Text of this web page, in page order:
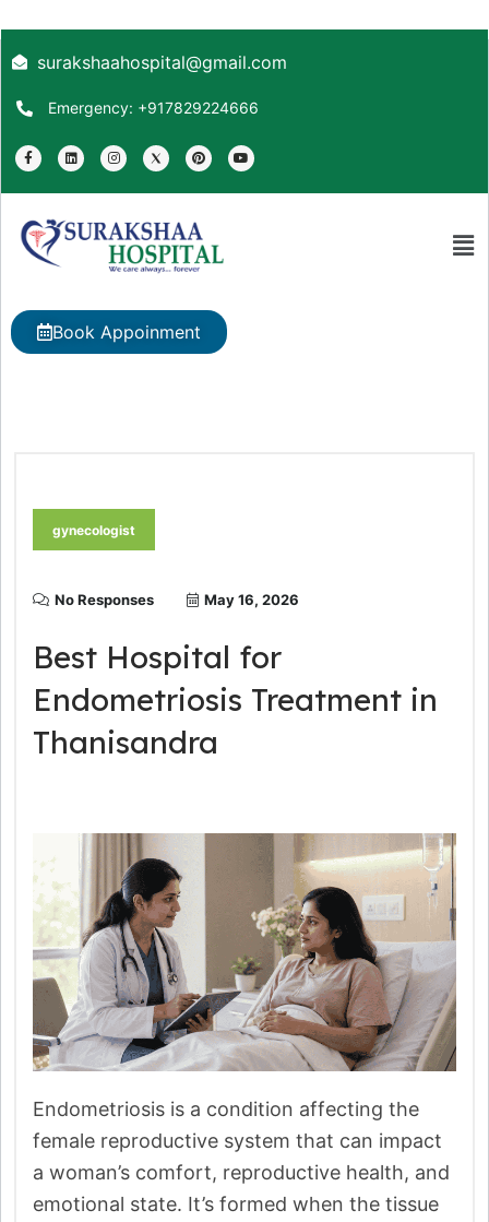
surakshaahospital@gmail.com
Emergency: +917829224666
Book Appoinment
gynecologist
No Responses May 16, 2026
Best Hospital for
Endometriosis Treatment in
Thanisandra
Endometriosis is a condition affecting the
female reproductive system that can impact
a woman’s comfort, reproductive health, and
emotional state. It’s formed when the tissue